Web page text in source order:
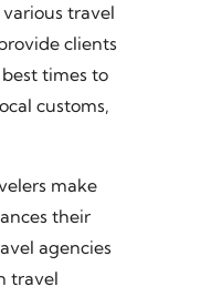
travel
clients
times to
customs,
make
their
agencies
travel